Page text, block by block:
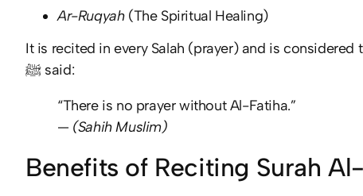
Ar-Ruqyah(The Spiritual Healing)
It is recited in every Salah (prayer) and is
ﷺ said:
“There is no prayer without Al-Fatiha.”
— (Sahih Muslim)
Benefits of Reciting Surah